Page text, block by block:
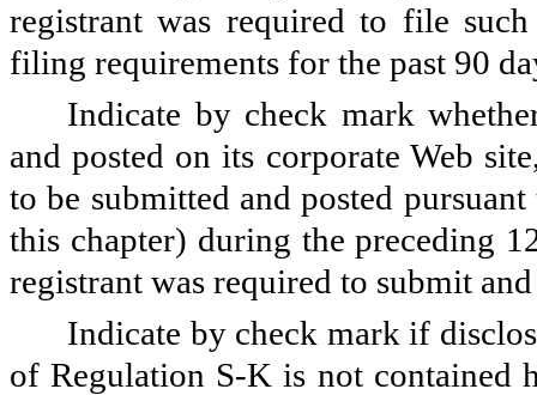
registrant was required to file
filing requirements for the past 90
Indicate by check mark
and posted on its corporate Web
to be submitted and posted
this chapter) during the preceding
registrant was required to submit
Indicate by check mark if
of Regulation S-K is not contained